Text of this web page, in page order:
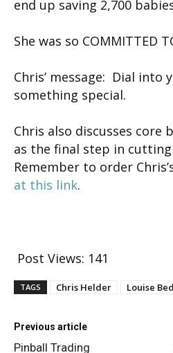
end up saving 2,700
She was so COMMITTED
Chris’ message: Dial into
something special.
Chris also discusses core
as the final step in
Remember to order
at this link.
Post Views: 141
TAGS Chris Helder Louise
Previous article
Pinball Trading